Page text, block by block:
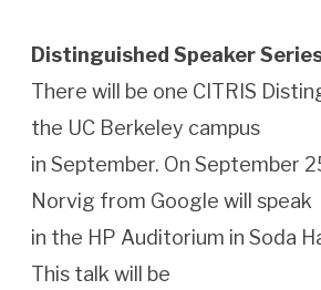
Distinguished Speaker
There will be one CITRIS
the UC Berkeley campus
in September. On September
Norvig from Google will speak
in the HP Auditorium in Soda
This talk will be